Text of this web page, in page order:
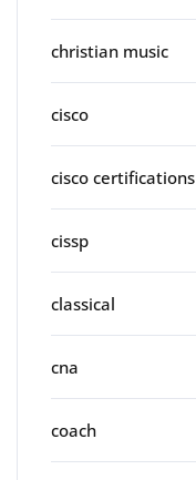
christian music
cisco
cisco certifications
cissp
classical
cna
coach